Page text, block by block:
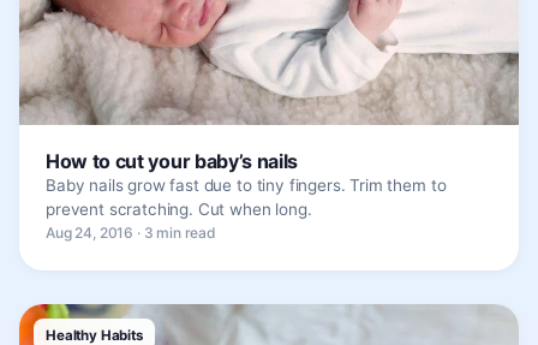
How to cut your baby’s nails
Baby nails grow fast due to tiny fingers. Trim them to
prevent scratching. Cut when long.
Aug 24, 2016 · 3 min read
Healthy Habits